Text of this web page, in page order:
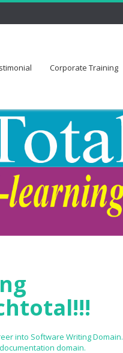
Corporate Training
into Software Writing Domain.
domain.